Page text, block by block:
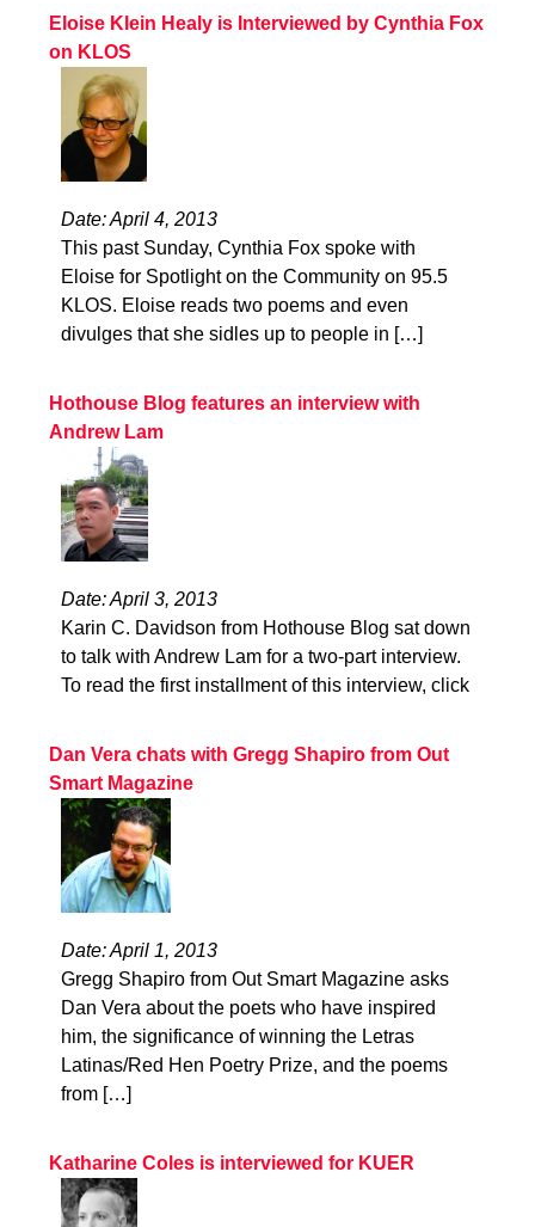
Eloise Klein Healy is Interviewed by Cynthia Fox
on KLOS
Date: April 4, 2013
This past Sunday, Cynthia Fox spoke with
Eloise for Spotlight on the Community on 95.5
KLOS. Eloise reads two poems and even
divulges that she sidles up to people in […]
Hothouse Blog features an interview with
Andrew Lam
Date: April 3, 2013
Karin C. Davidson from Hothouse Blog sat down
to talk with Andrew Lam for a two-part interview.
To read the first installment of this interview, click
Dan Vera chats with Gregg Shapiro from Out
Smart Magazine
Date: April 1, 2013
Gregg Shapiro from Out Smart Magazine asks
Dan Vera about the poets who have inspired
him, the significance of winning the Letras
Latinas/Red Hen Poetry Prize, and the poems
from […]
Katharine Coles is interviewed for KUER